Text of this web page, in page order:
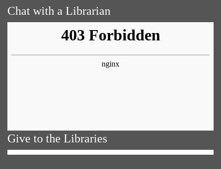
Chat with a Librarian
Give to the Libraries